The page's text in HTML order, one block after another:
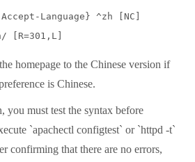
Language} ^zh [NC]
[R=301,L]
homepage to the Chinese version if
is Chinese.
you must test the syntax before
`apachectl configtest` or `httpd -t`
confirming that there are no errors,